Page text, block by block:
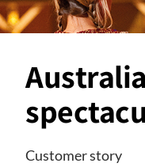
Customer story